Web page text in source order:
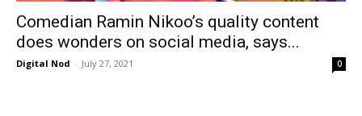
Comedian Ramin Nikoo’s quality content
does wonders on social media, says...
Digital Nod - July 27, 2021 0